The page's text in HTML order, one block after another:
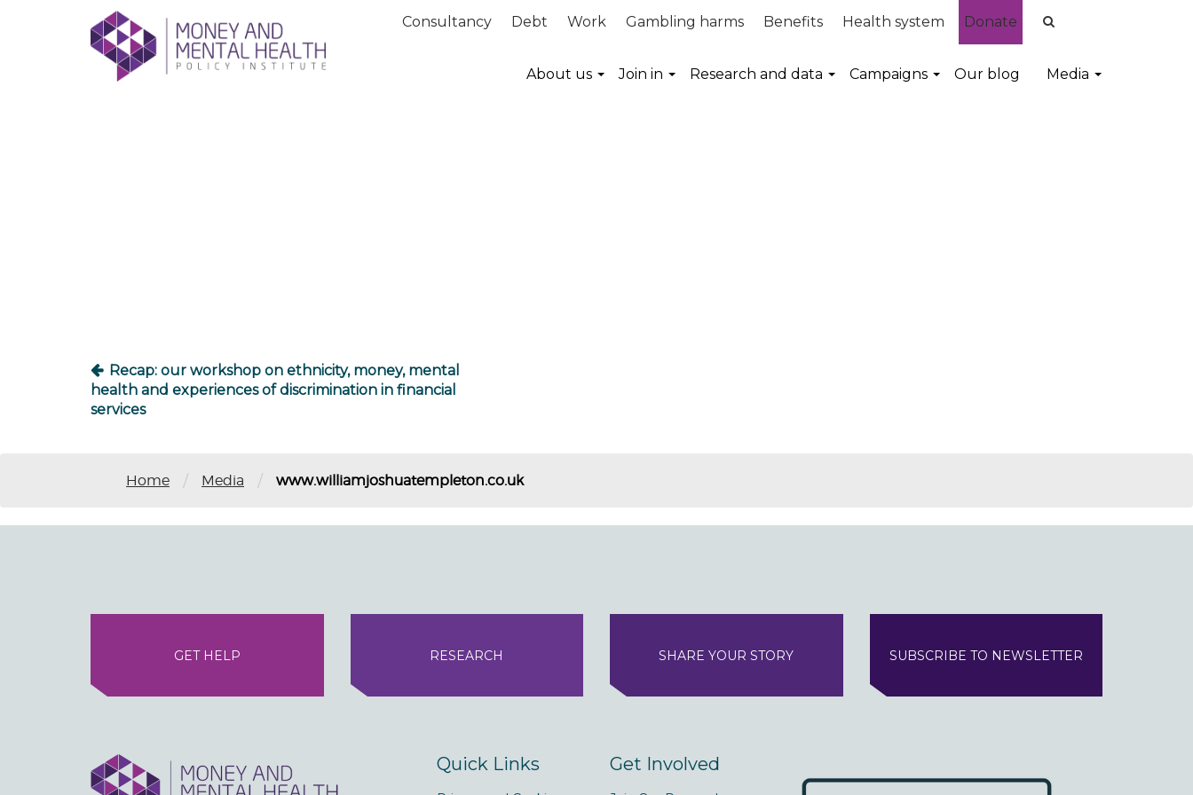
Consultancy Debt Work Gambling harms Benefits Health system Donate
About us Join in Research and data Campaigns Our blog Media
Recap: our workshop on ethnicity, money, mental
health and experiences of discrimination in financial
services
Home / Media / www.williamjoshuatempleton.co.uk
GET HELP RESEARCH SHARE YOUR STORY SUBSCRIBE TO NEWSLETTER
Quick Links Get Involved